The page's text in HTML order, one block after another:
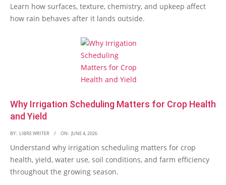
Learn how surfaces, texture, chemistry, and upkeep affect
how rain behaves after it lands outside.
Why Irrigation Scheduling Matters for Crop Health
and Yield
BY: LIBRE WRITER ON: JUNE 4, 2026
Understand why irrigation scheduling matters for crop
health, yield, water use, soil conditions, and farm efficiency
throughout the growing season.